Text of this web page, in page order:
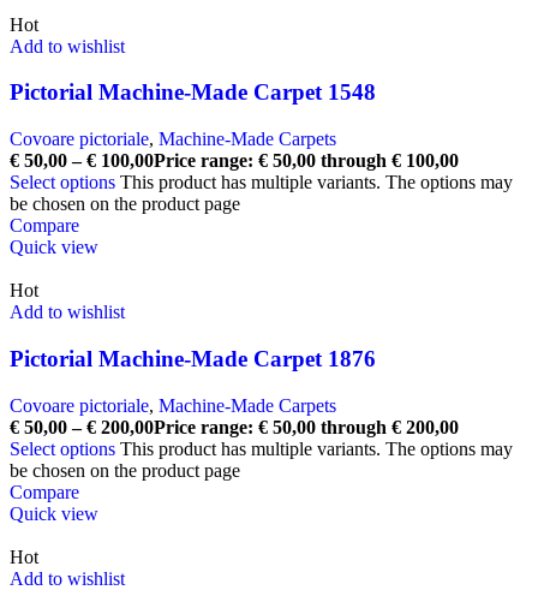
Hot
Add to wishlist
Pictorial Machine-Made Carpet 1548
Covoare pictoriale, Machine-Made Carpets
€ 50,00 – € 100,00Price range: € 50,00 through € 100,00
Select options This product has multiple variants. The options may
be chosen on the product page
Compare
Quick view
Hot
Add to wishlist
Pictorial Machine-Made Carpet 1876
Covoare pictoriale, Machine-Made Carpets
€ 50,00 – € 200,00Price range: € 50,00 through € 200,00
Select options This product has multiple variants. The options may
be chosen on the product page
Compare
Quick view
Hot
Add to wishlist